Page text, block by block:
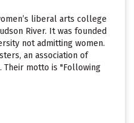
liberal arts college
River. It was founded
not admitting women.
an association of
Their motto is "Following